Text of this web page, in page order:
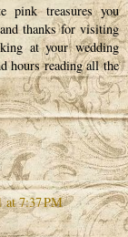
pink treasures you
thanks for visiting
at your wedding
hours reading all the
at 7:37 PM